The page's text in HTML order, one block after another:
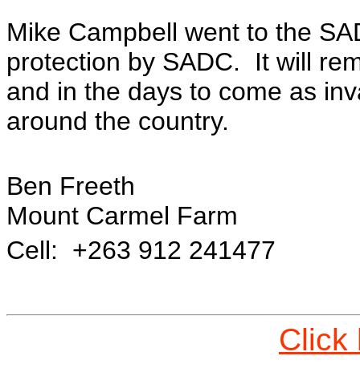
Mike Campbell went to the
protection by SADC. It will
and in the days to come as
around the country.
Ben Freeth
Mount Carmel Farm
Cell: +263 912 241477
Click